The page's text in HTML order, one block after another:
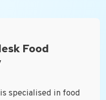
Food
specialised in food